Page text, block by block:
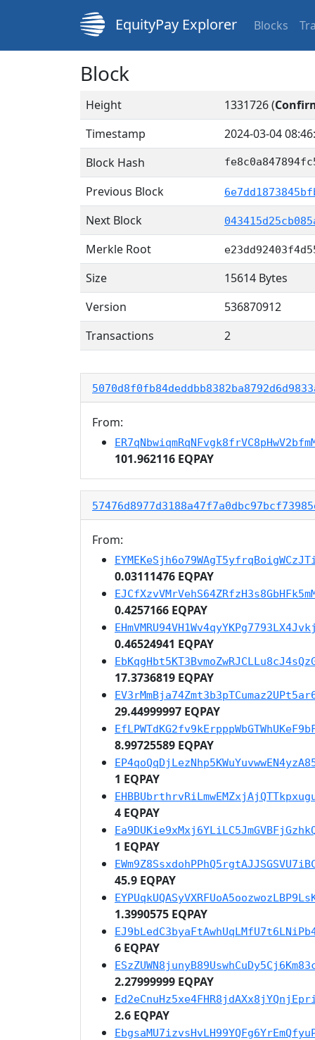
EquityPay Explorer Blocks
Block
Height 1331726 (
Timestamp
2024-03-04
Block Hash
Previous Block
Next Block
Merkle Root
Size
15614 Bytes
Version
536870912
Transactions
2
From:
101.962116 EQPAY
From:
0.03111476 EQPAY
0.4257166 EQPAY
0.46524941 EQPAY
17.3736819 EQPAY
29.44999997 EQPAY
8.99725589 EQPAY
1 EQPAY
4 EQPAY
1 EQPAY
45.9 EQPAY
1.3990575 EQPAY
6 EQPAY
2.27999999 EQPAY
2.6 EQPAY